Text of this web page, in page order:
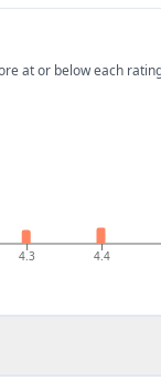
at or below each
4.3 4.4